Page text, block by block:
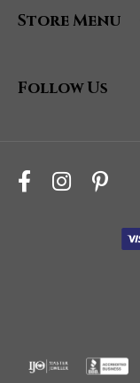
Store Menu
Follow Us